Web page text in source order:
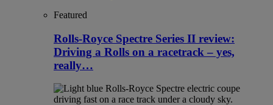
Featured
Rolls-Royce Spectre Series II review:
Driving a Rolls on a racetrack – yes,
really…